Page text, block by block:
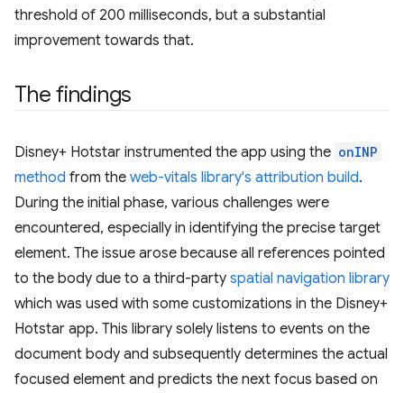
threshold of 200 milliseconds, but a substantial
improvement towards that.
The findings
Disney+ Hotstar instrumented the app using the onINP
method from the web-vitals library's attribution build.
During the initial phase, various challenges were
encountered, especially in identifying the precise target
element. The issue arose because all references pointed
to the body due to a third-party spatial navigation library
which was used with some customizations in the Disney+
Hotstar app. This library solely listens to events on the
document body and subsequently determines the actual
focused element and predicts the next focus based on